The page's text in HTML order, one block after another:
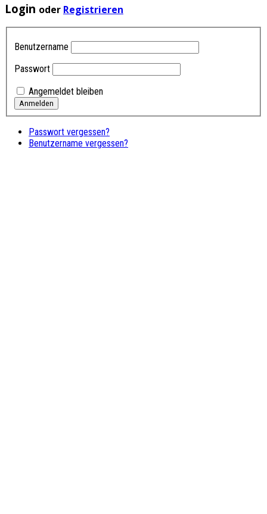
Login oder Registrieren
Benutzername
Passwort
Angemeldet bleiben
Passwort vergessen?
Benutzername vergessen?